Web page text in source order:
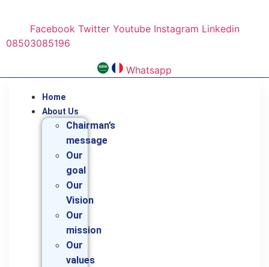
content
Facebook Twitter Youtube Instagram Linkedin
08503085196
Whatsapp
Home
About Us
Chairman’s
message
Our
goal
Our
Vision
Our
mission
Our
values